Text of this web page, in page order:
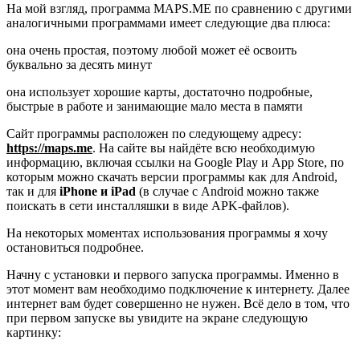
На мой взгляд, программа MAPS.ME по сравнению с другими
аналогичными программами имеет следующие два плюса:
она очень простая, поэтому любой может её освоить
буквально за десять минут
она использует хорошие карты, достаточно подробные,
быстрые в работе и занимающие мало места в памяти
Сайт программы расположен по следующему адресу:
https://maps.me. На сайте вы найдёте всю необходимую
информацию, включая ссылки на Google Play и App Store, по
которым можно скачать версии программы как для Android,
так и для iPhone и iPad (в случае с Android можно также
поискать в сети инсталляшки в виде APK-файлов).
На некоторых моментах использования программы я хочу
остановиться подробнее.
Начну с установки и первого запуска программы. Именно в
этот момент вам необходимо подключение к интернету. Далее
интернет вам будет совершенно не нужен. Всё дело в том, что
при первом запуске вы увидите на экране следующую
картинку: